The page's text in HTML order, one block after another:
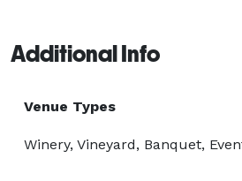
Additional Info
Venue Types
Winery, Vineyard, Banquet,